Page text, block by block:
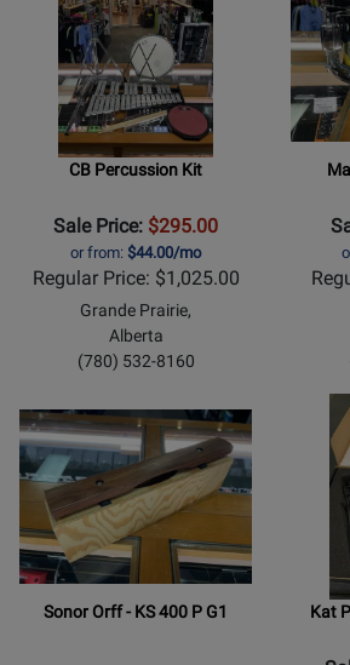
CB Percussion Kit
Sale Price: $295.00
or from: $44.00/mo
Regular Price: $1,025.00
Grande Prairie,
Alberta
(780) 532-8160
Sonor Orff - KS 400 P G1 Kat